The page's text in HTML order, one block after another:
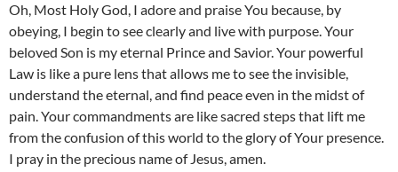
Oh, Most Holy God, I adore and praise You because, by
obeying, I begin to see clearly and live with purpose. Your
beloved Son is my eternal Prince and Savior. Your powerful
Law is like a pure lens that allows me to see the invisible,
understand the eternal, and find peace even in the midst of
pain. Your commandments are like sacred steps that lift me
from the confusion of this world to the glory of Your presence.
I pray in the precious name of Jesus, amen.